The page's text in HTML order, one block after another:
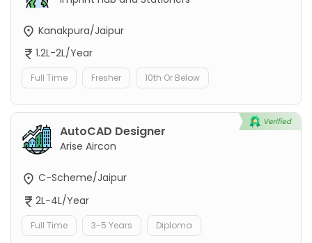
Kanakpura/Jaipur
1.2L-2L/Year
Full Time Fresher 10th Or Below
AutoCAD Designer
Arise Aircon
C-Scheme/Jaipur
2L-4L/Year
Full Time 3-5 Years Diploma